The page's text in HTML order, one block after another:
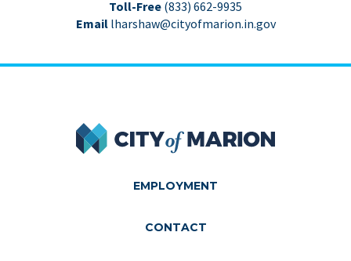
Toll-Free (833) 662-9935
Email lharshaw@cityofmarion.in.gov
City of Marion
EMPLOYMENT
CONTACT